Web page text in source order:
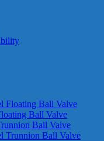
Floating Ball Valve
Ball Valve
Ball Valve
Trunnion Ball Valve